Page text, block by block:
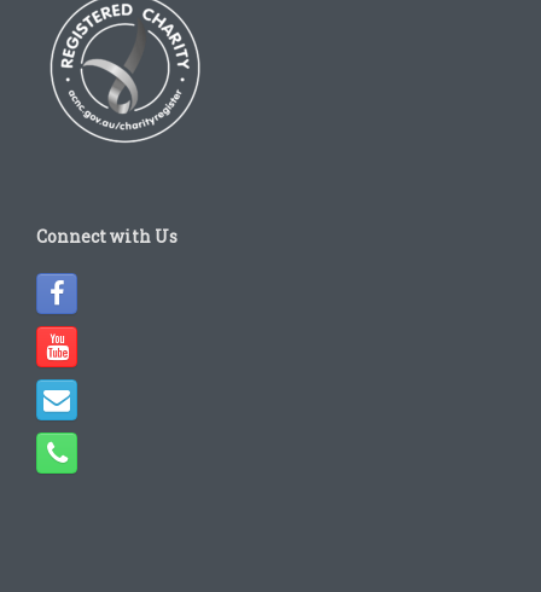
Connect with Us